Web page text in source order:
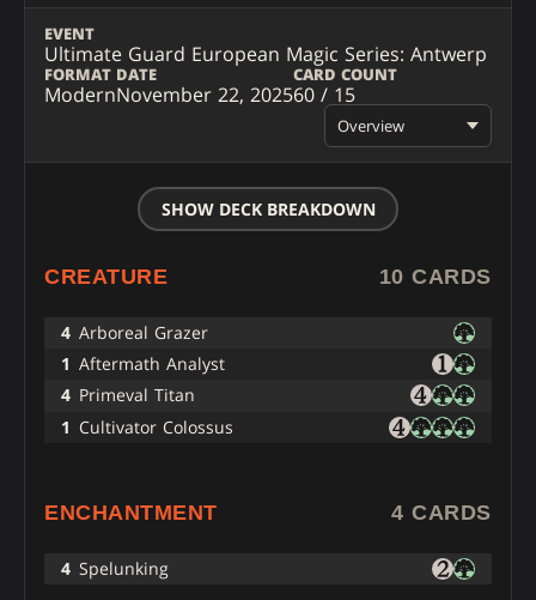
EVENT
Ultimate Guard European Magic Series: Antwerp
FORMAT
Modern
DATE
November 22, 2025
CARD COUNT
60 / 15
Overview
SHOW DECK BREAKDOWN
CREATURE 10 CARDS
4 Arboreal Grazer
1 Aftermath Analyst
4 Primeval Titan
1 Cultivator Colossus
ENCHANTMENT 4 CARDS
4 Spelunking